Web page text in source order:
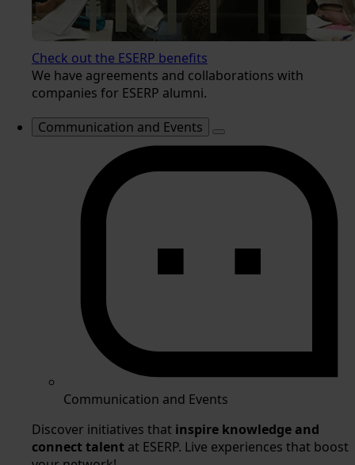
Check out the ESERP benefits
We have agreements and collaborations with
companies for ESERP alumni.
Communication and Events
Communication and Events
Discover initiatives that inspire knowledge and
connect talent at ESERP. Live experiences that boost